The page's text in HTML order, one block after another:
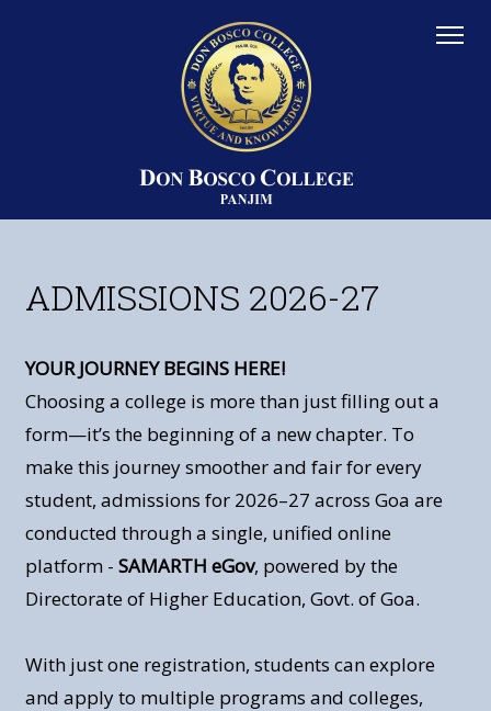
ADMISSIONS 2026-27
YOUR JOURNEY BEGINS HERE!
Choosing a college is more than just filling out a
form—it’s the beginning of a new chapter. To
make this journey smoother and fair for every
student, admissions for 2026–27 across Goa are
conducted through a single, unified online
platform - SAMARTH eGov, powered by the
Directorate of Higher Education, Govt. of Goa.
With just one registration, students can explore
and apply to multiple programs and colleges,